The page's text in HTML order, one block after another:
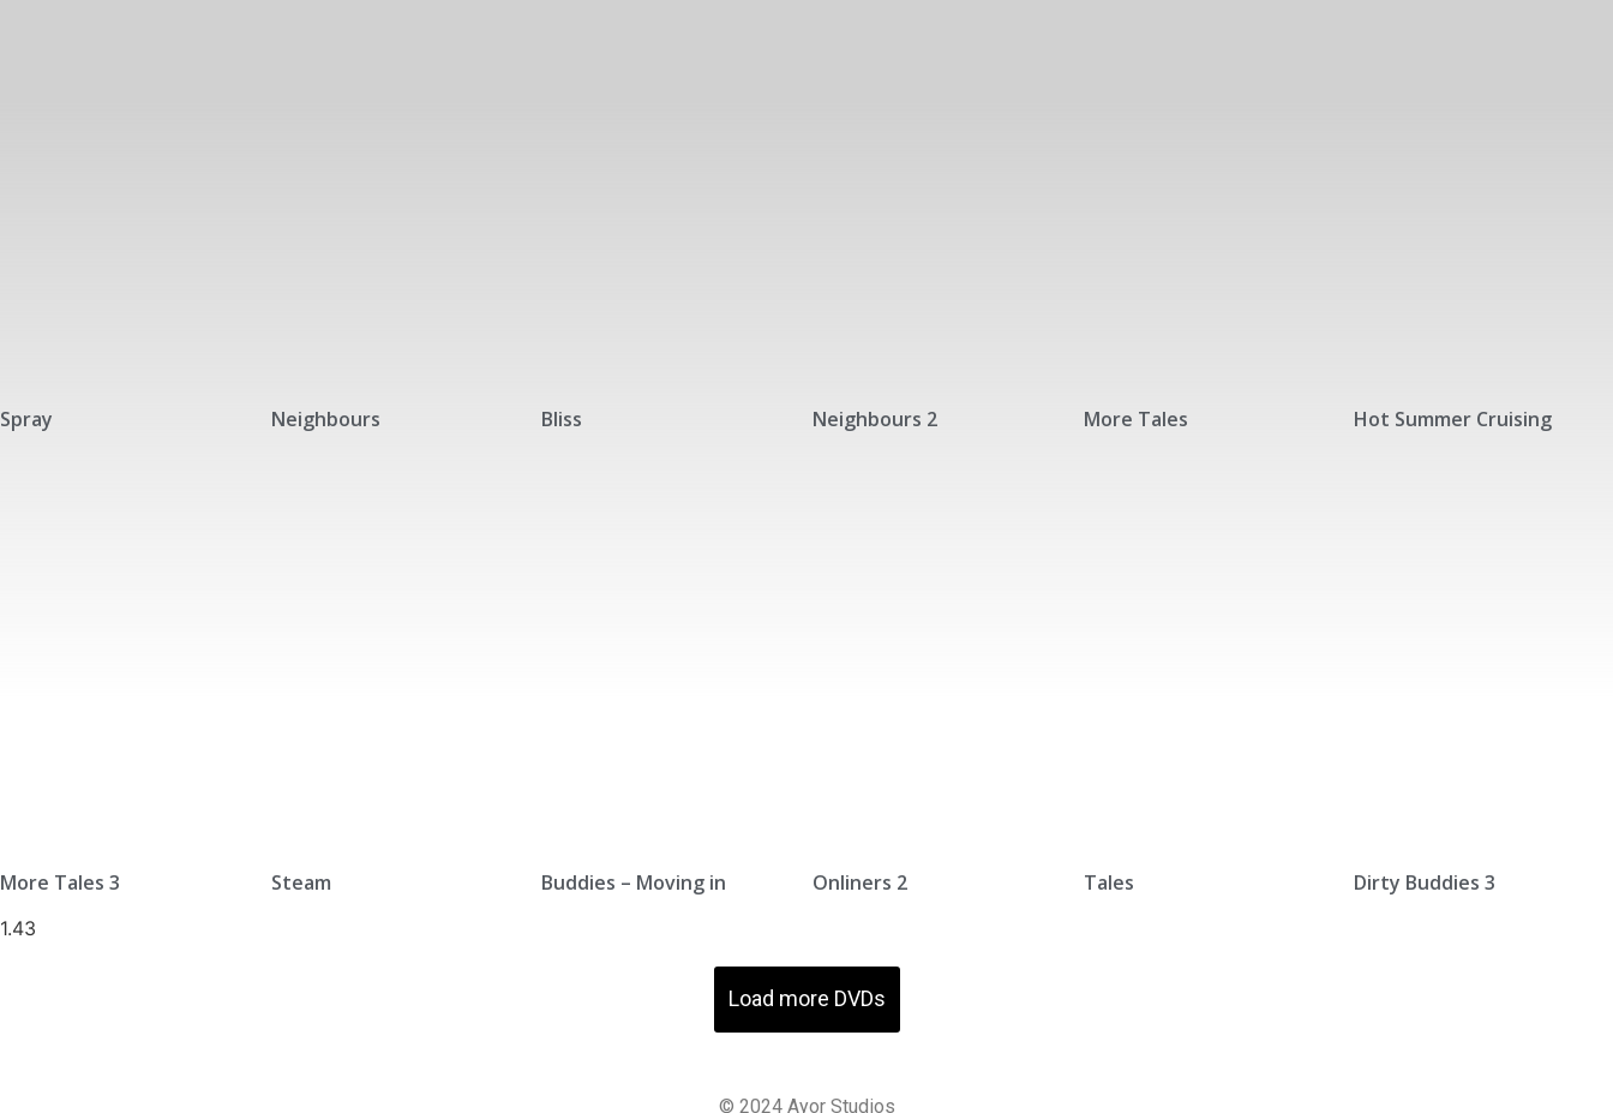
Spray Neighbours Bliss Neighbours 2 More Tales Hot Summer Cruising
More Tales 3 Steam Buddies – Moving in Onliners 2 Tales Dirty Buddies 3
Load more DVDs
© 2024 Ayor Studios